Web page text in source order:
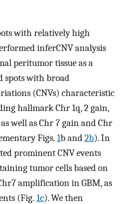
with relatively high
inferCNV analysis
peritumor tissue as a
spots with broad
(CNVs) characteristic
hallmark Chr 1q, 2 gain,
well as Chr 7 gain and Chr
Figs. 1b and2b). In
prominent CNV events
tumor cells based on
amplification in GBM, as
(Fig. 1c). We then